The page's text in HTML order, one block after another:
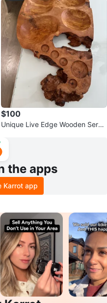
$100
Unique Live Edge Wooden Servi
the apps
Karrot app